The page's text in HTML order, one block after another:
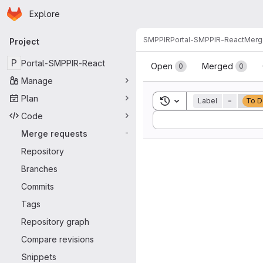
Skip to main content
Homepage
Explore
Primary navigation
Project
P Portal-SMPPIR-React
Manage
Plan
Code
Merge requests
-
Repository
Branches
Commits
Tags
Repository graph
Compare revisions
Snippets
SMPPIRPortal-SMPPIR-React
Merge
Open 0 Merged 0
Toggle search history
Label = To
Sort by: